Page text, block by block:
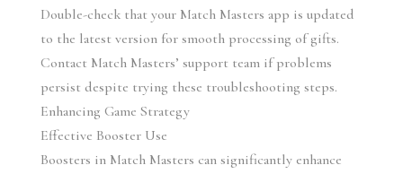
Double-check that your Match Masters app is updated
to the latest version for smooth processing of gifts.
Contact Match Masters’ support team if problems
persist despite trying these troubleshooting steps.
Enhancing Game Strategy
Effective Booster Use
Boosters in Match Masters can significantly enhance